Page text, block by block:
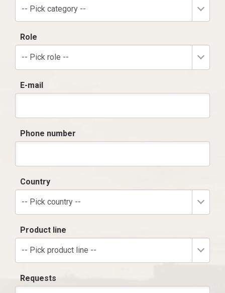
-- Pick category --
Role
-- Pick role --
E-mail
Phone number
Country
-- Pick country --
Product line
-- Pick product line --
Requests